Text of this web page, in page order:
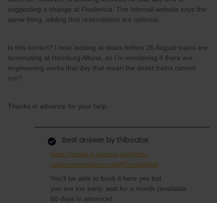
suggesting a change at Fredericia. The Interrail website says the
same thing, adding that reservations are optional.
Is this correct? I note looking at dates before 26 August trains are
terminating at Hamburg Altona, so I’m wondering if there are
engineering works that day that mean the direct trains cannot
run?
Thanks in advance for your help.
Best answer by thibcabe
https://travel.b-europe.com/dsb-
rail/en/reservation-only#TravelWish
You'll be able to book it here yes but
you are too early, wait for a month (available
60 days in advance)